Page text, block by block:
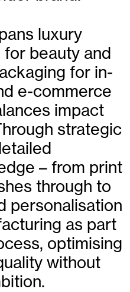
luxury
beauty and
for in-
e-commerce
impact
strategic
– from print
through to
personalisation
as part
optimising
without